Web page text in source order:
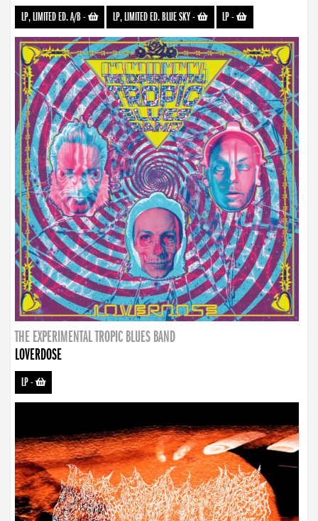
LP, LIMITED ED. A/B- LP, LIMITED ED. BLUE SKY- LP-
THE EXPERIMENTAL TROPIC BLUES BAND
LOVERDOSE
LP-